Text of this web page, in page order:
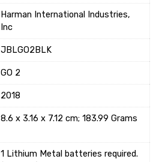
‎Harman International Industries,
Inc
‎JBLGO2BLK
‎GO 2
‎2018
‎8.6 x 3.16 x 7.12 cm; 183.99 Grams
‎1 Lithium Metal batteries required.